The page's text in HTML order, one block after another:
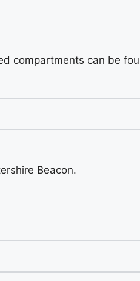
compartments can be
Beacon.